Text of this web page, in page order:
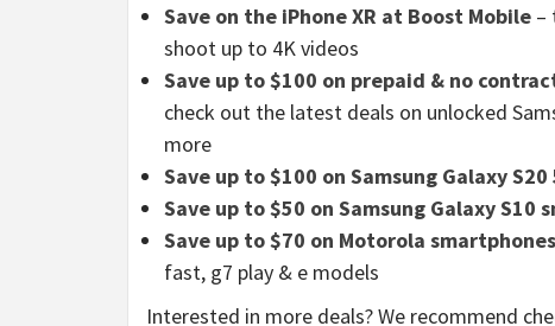
Save on the iPhone XR at Boost Mobile –
shoot up to 4K videos
Save up to $100 on prepaid & no
check out the latest deals on unlocked
more
Save up to $100 on Samsung Galaxy
Save up to $50 on Samsung Galaxy S10
Save up to $70 on Motorola
fast, g7 play & e models
Interested in more deals? We recommend